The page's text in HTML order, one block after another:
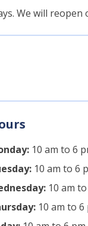
We will reopen
10 am to 6
10 am to 6
10 am
10 am to 6